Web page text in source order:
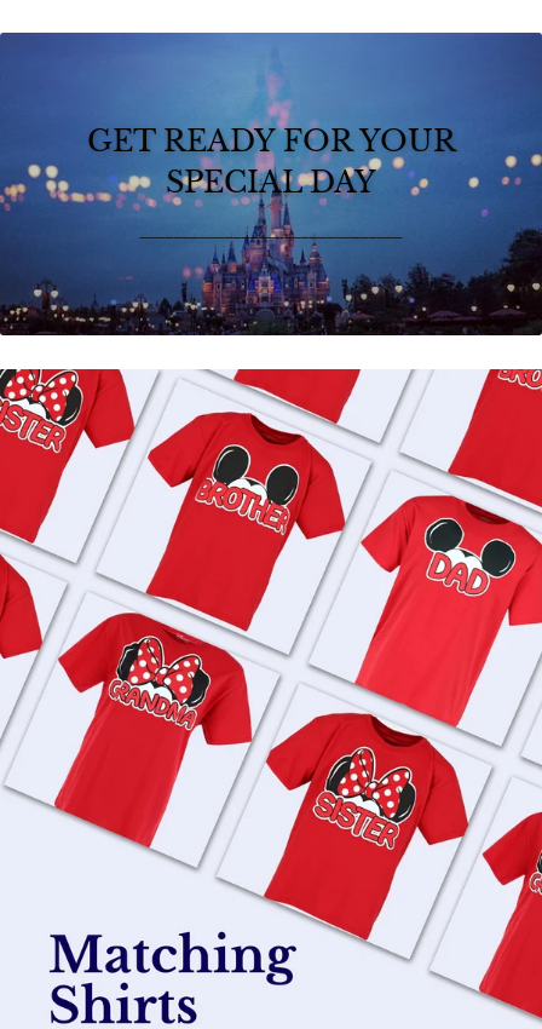
GET READY FOR YOUR
SPECIAL DAY
_______________________________